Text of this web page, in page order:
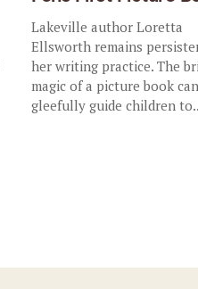
Lakeville author Loretta
Ellsworth remains
her writing practice. The
magic of a picture book can
gleefully guide children